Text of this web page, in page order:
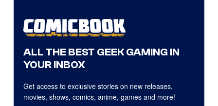
ALL THE BEST GEEK GAMING IN
YOUR INBOX
Get access to exclusive stories on new releases,
movies, shows, comics, anime, games and more!